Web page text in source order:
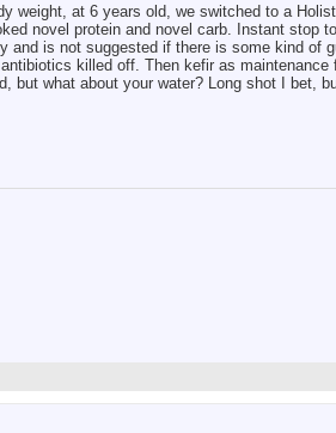
weight, at 6 years old, we switched to a
novel protein and novel carb. Instant stop
is not suggested if there is some kind of
killed off. Then kefir as
what about your water? Long shot I bet,